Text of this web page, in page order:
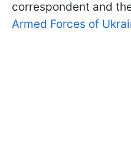
correspondent and
Armed Forces of